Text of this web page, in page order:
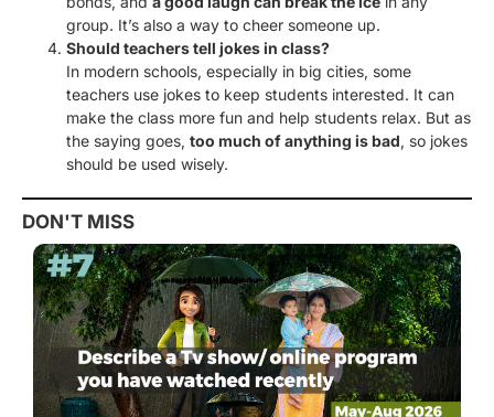
group. It’s also a way to cheer someone up.
Should teachers tell jokes in class?
In modern schools, especially in big cities, some
teachers use jokes to keep students interested. It can
make the class more fun and help students relax. But as
the saying goes, too much of anything is bad, so jokes
should be used wisely.
DON'T MISS